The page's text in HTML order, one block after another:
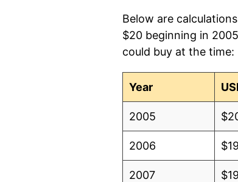
Below are
$20 beginning in
could buy at the time:
Year
2005
2006
2007